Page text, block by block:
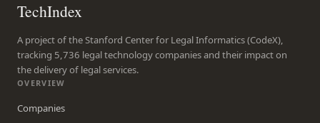
TechIndex
A project of the Stanford Center for Legal Informatics (CodeX),
tracking 5,736 legal technology companies and their impact on
the delivery of legal services.
OVERVIEW
Companies